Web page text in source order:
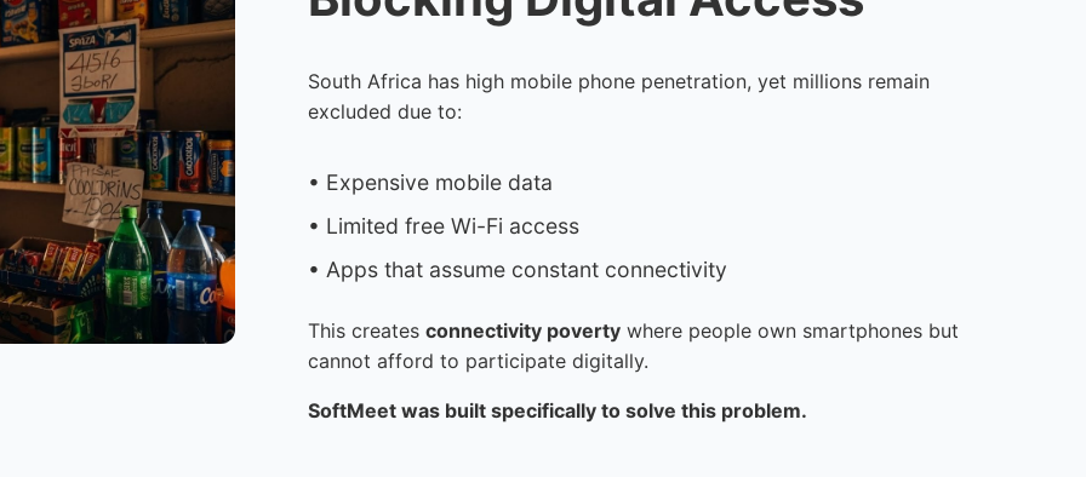
South Africa has high mobile phone penetration, yet millions remain
excluded due to:
• Expensive mobile data
• Limited free Wi-Fi access
• Apps that assume constant connectivity
This creates connectivity poverty where people own smartphones but
cannot afford to participate digitally.
SoftMeet was built specifically to solve this problem.